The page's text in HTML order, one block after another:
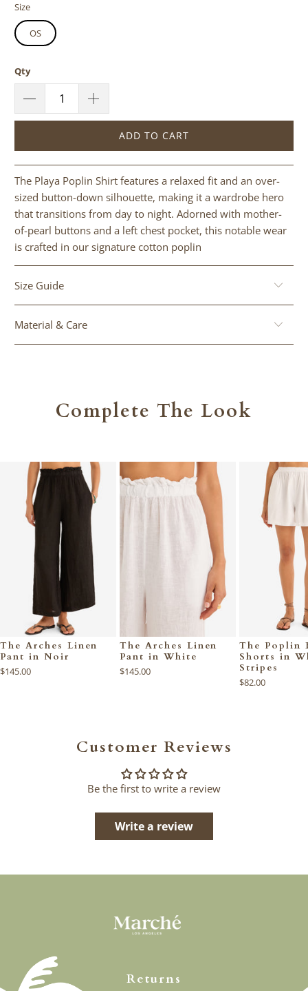
Size
OS
Qty
ADD TO CART
The Playa Poplin Shirt features a relaxed fit and an over-
sized button-down silhouette, making it a wardrobe hero
that transitions from day to night. Adorned with mother-
of-pearl buttons and a left chest pocket, this notable wear
is crafted in our signature cotton poplin
Size Guide
Material & Care
Complete The Look
The Arches Linen
Pant in Noir
$145.00
The Arches Linen
Pant in White
$145.00
The Poplin
Shorts in
Stripes
$82.00
Customer Reviews
Be the first to write a review
Write a review
Returns